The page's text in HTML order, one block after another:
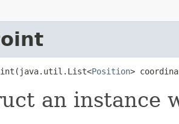
Position>
an instance